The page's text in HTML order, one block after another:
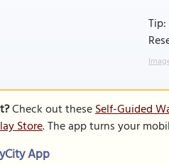
Tip:
Check out theseSelf-Guided
Store. The app turns your
App